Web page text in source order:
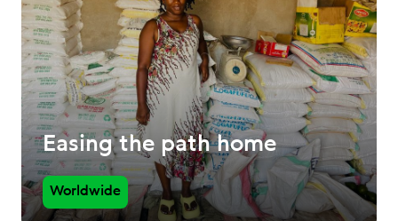
Easing the path home
Worldwide